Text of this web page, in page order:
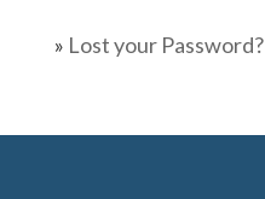
» Lost your Password?